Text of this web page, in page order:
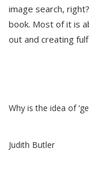
image search,
book. Most of it is
out and creating
Why is the idea of
Judith Butler